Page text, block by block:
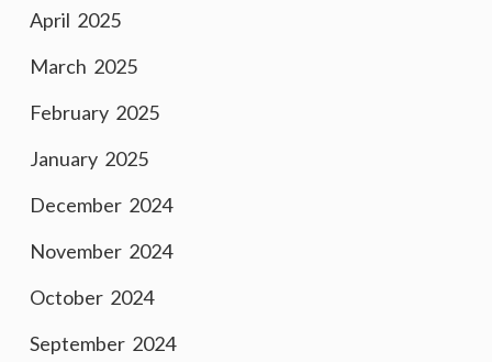
April 2025
March 2025
February 2025
January 2025
December 2024
November 2024
October 2024
September 2024